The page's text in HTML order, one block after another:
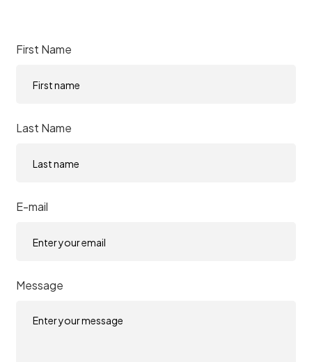
First Name
Last Name
E-mail
Message